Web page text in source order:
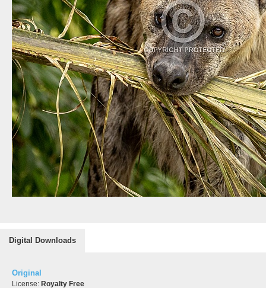
Digital Downloads
Original
License: Royalty Free